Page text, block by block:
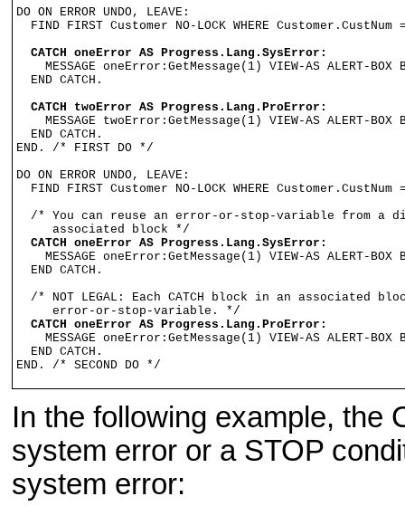
DO ON ERROR UNDO, LEAVE:
FIND FIRST Customer NO-LOCK WHERE Customer.CustNum
CATCH oneError AS Progress.Lang.SysError:
MESSAGE oneError:GetMessage(1) VIEW-AS ALERT-BOX
END CATCH.
CATCH twoError AS Progress.Lang.ProError:
MESSAGE twoError:GetMessage(1) VIEW-AS ALERT-BOX
END CATCH.
END. /* FIRST DO */
DO ON ERROR UNDO, LEAVE:
FIND FIRST Customer NO-LOCK WHERE Customer.CustNum
/* You can reuse an error-or-stop-variable from a
CATCH oneError AS Progress.Lang.SysError:
MESSAGE oneError:GetMessage(1) VIEW-AS ALERT-BOX
END CATCH.
/* NOT LEGAL: Each CATCH block in an associated
error-or-stop-variable. */
CATCH oneError AS Progress.Lang.ProError:
MESSAGE oneError:GetMessage(1) VIEW-AS ALERT-BOX
END CATCH.
END. /* SECOND DO */
In the following example, the
system error or a STOP
system error: